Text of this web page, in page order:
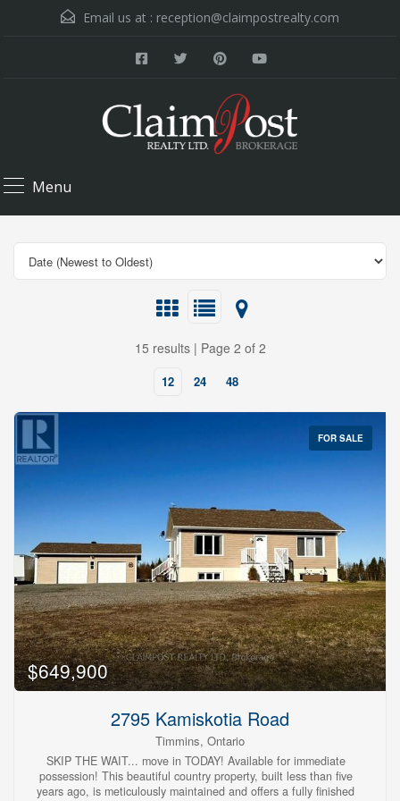
Email us at : reception@claimpostrealty.com
Menu
15 results | Page 2 of 2
12 24 48
FOR SALE
$649,900
2795 Kamiskotia Road
Timmins, Ontario
SKIP THE WAIT... move in TODAY! Available for immediate
possession! This beautiful country property, built less than five
years ago, is meticulously maintained and offers a fully finished